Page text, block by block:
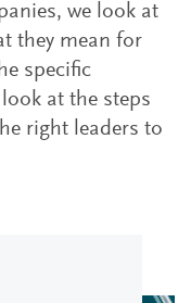
we look at
they mean for
specific
at the steps
right leaders to